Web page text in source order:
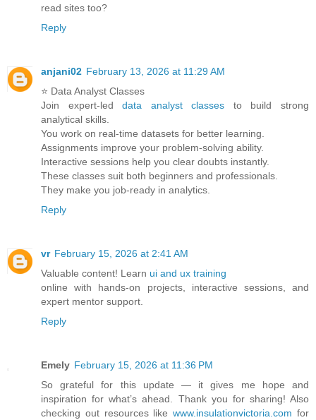
read sites too?
Reply
anjani02 February 13, 2026 at 11:29 AM
⭐ Data Analyst Classes
Join expert-leddata analyst classes to build strong
analytical skills.
You work on real-time datasets for better learning.
Assignments improve your problem-solving ability.
Interactive sessions help you clear doubts instantly.
These classes suit both beginners and professionals.
They make you job-ready in analytics.
Reply
vr February 15, 2026 at 2:41 AM
Valuable content! Learn ui and ux training
online with hands-on projects, interactive sessions, and
expert mentor support.
Reply
Emely February 15, 2026 at 11:36 PM
So grateful for this update — it gives me hope and
inspiration for what’s ahead. Thank you for sharing! Also
checking out resources likewww.insulationvictoria.com for